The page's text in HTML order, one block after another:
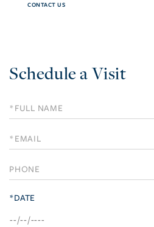
CONTACT US
Schedule a Visit
Schedule
a
Visit
*DATE